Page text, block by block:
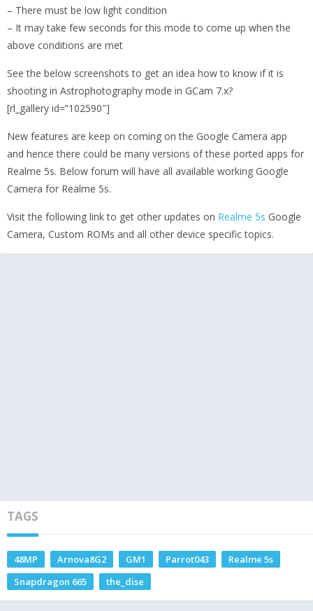
– There must be low light condition
– It may take few seconds for this mode to come up when the
above conditions are met
See the below screenshots to get an idea how to know if it is
shooting in Astrophotography mode in GCam 7.x?
[rl_gallery id=”102590″]
New features are keep on coming on the Google Camera app
and hence there could be many versions of these ported apps for
Realme 5s. Below forum will have all available working Google
Camera for Realme 5s.
Visit the following link to get other updates on Realme 5s Google
Camera, Custom ROMs and all other device specific topics.
TAGS
48MP Arnova8G2 GM1 Parrot043
Realme 5s
Snapdragon 665
the_dise